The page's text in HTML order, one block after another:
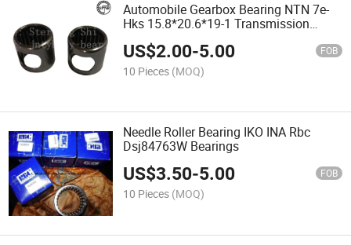
Automobile Gearbox Bearing NTN 7e-
Hks 15.8*20.6*19-1 Transmission
US$2.00-5.00 FOB
10 Pieces (MOQ)
Needle Roller Bearing IKO INA Rbc
Dsj84763W Bearings
US$3.50-5.00 FOB
10 Pieces (MOQ)